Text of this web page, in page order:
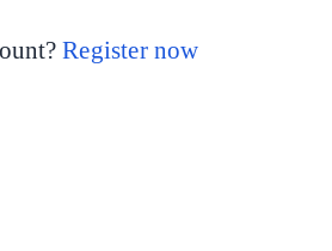
Register now